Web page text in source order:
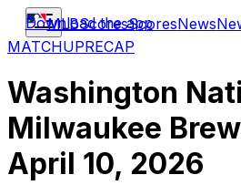
MLBScoresScoresNews
Download the app
MATCHUPRECAP
Washington
Milwaukee
April 10, 2026